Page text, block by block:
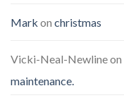
Mark on christmas
Vicki-Neal-Newlineon
maintenance.